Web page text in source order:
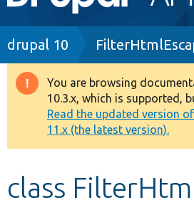
navigation
Drupal 8+
Other projects
Develop for Drupal
Breadcrumb
drupal 10
Warning
message
You are browsing
10.3.x, which is supported,
Read the updated version
11.x (the latest version).
class